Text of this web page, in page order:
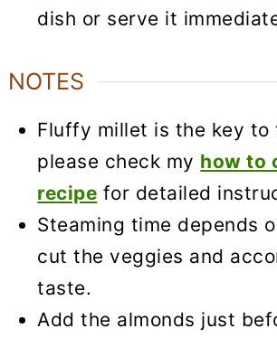
dish or serve it
NOTES
Fluffy millet is the key to
please check my how to
recipe for detailed
Steaming time depends
cut the veggies and
taste.
Add the almonds just